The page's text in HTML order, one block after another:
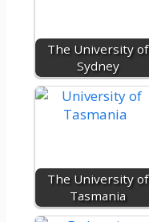
The University of
Sydney
The University of
Tasmania